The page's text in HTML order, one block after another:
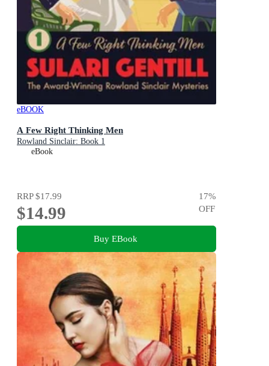
eBOOK
A Few Right Thinking Men
Rowland Sinclair: Book 1
eBook
RRP$17.99
$14.99
17%
OFF
Buy EBook